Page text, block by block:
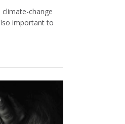
change
important to